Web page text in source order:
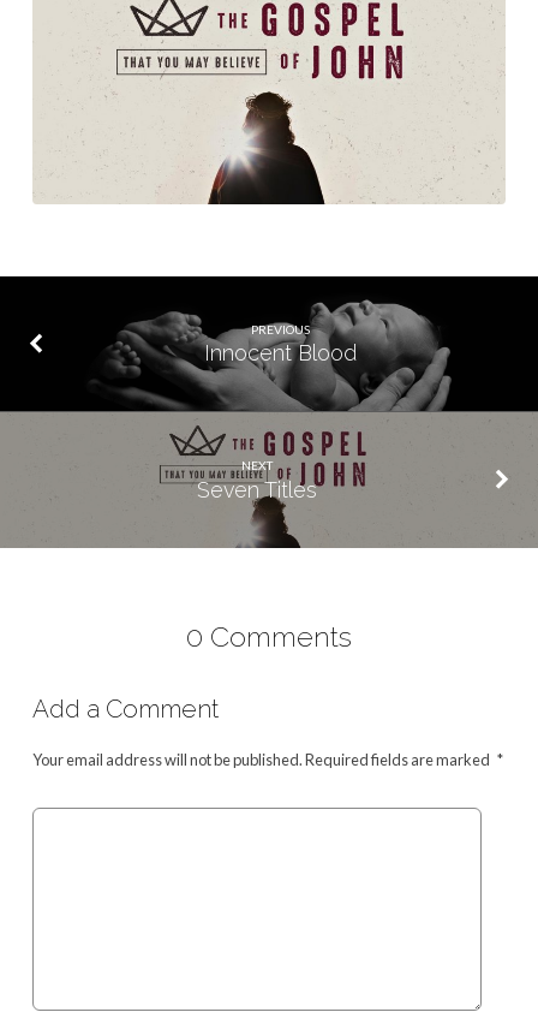
PREVIOUS
Innocent Blood
NEXT
Seven Titles
0 Comments
Add a Comment
Your email address will not be published.Required fields are marked *